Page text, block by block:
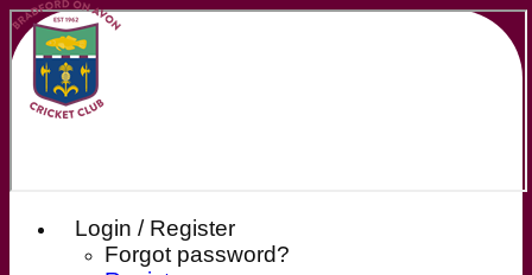
Login / Register
Forgot password?